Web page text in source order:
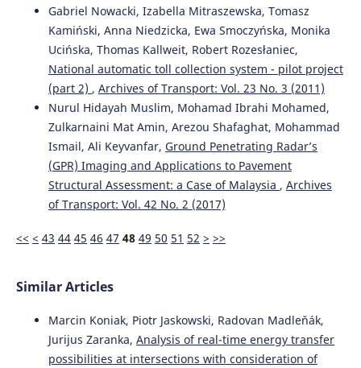
Gabriel Nowacki, Izabella Mitraszewska, Tomasz
Kamiński, Anna Niedzicka, Ewa Smoczyńska, Monika
Ucińska, Thomas Kallweit, Robert Rozesłaniec,
National automatic toll collection system - pilot project
(part 2) , Archives of Transport: Vol. 23 No. 3 (2011)
Nurul Hidayah Muslim, Mohamad Ibrahi Mohamed,
Zulkarnaini Mat Amin, Arezou Shafaghat, Mohammad
Ismail, Ali Keyvanfar, Ground Penetrating Radar’s
(GPR) Imaging and Applications to Pavement
Structural Assessment: a Case of Malaysia , Archives
of Transport: Vol. 42 No. 2 (2017)
<< < 43 44 45 46 47 48 49 50 51 52 > >>
Similar Articles
Marcin Koniak, Piotr Jaskowski, Radovan Madleňák,
Jurijus Zaranka, Analysis of real-time energy transfer
possibilities at intersections with consideration of